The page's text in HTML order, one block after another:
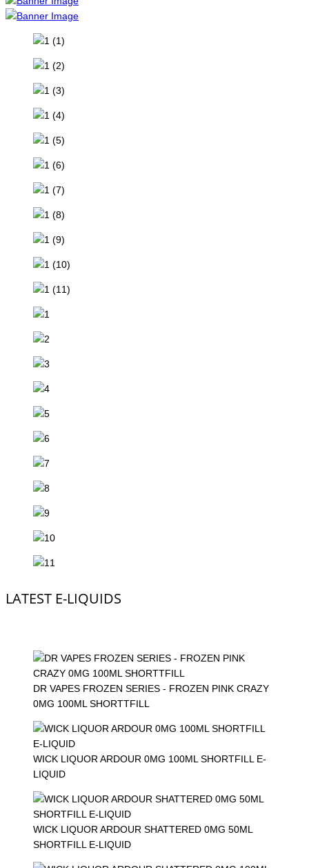
LATEST E-LIQUIDS
DR VAPES FROZEN SERIES - FROZEN PINK CRAZY
0MG 100ML SHORTTFILL
WICK LIQUOR ARDOUR 0MG 100ML SHORTFILL E-
LIQUID
WICK LIQUOR ARDOUR SHATTERED 0MG 50ML
SHORTFILL E-LIQUID